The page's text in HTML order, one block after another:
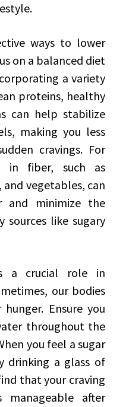
ways to lower
on a balanced diet
a variety
proteins, healthy
can help stabilize
making you less
cravings. For
in fiber, such as
vegetables, can
and minimize the
sources like sugary
a crucial role in
our bodies
Ensure you
throughout the
you feel a sugar
drinking a glass of
that your craving
manageable after